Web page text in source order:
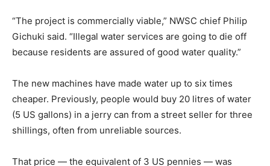
“The project is commercially viable,” NWSC chief Philip
Gichuki said. “Illegal water services are going to die off
because residents are assured of good water quality.”
The new machines have made water up to six times
cheaper. Previously, people would buy 20 litres of water
(5 US gallons) in a jerry can from a street seller for three
shillings, often from unreliable sources.
That price — the equivalent of 3 US pennies — was